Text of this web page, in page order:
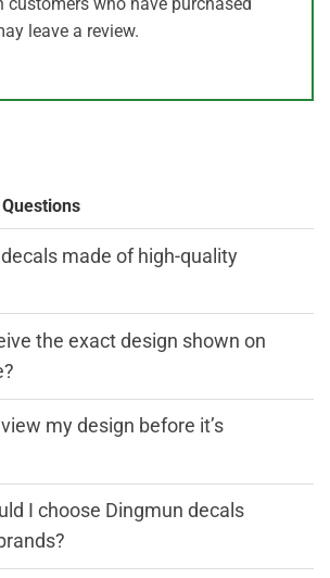
leave a review.
made of high-quality
the exact design shown on
my design before it’s
I choose Dingmun decals